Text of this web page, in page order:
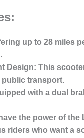
up to 28 miles
Design: This
transport.
with a dual
the power of
riders who want a